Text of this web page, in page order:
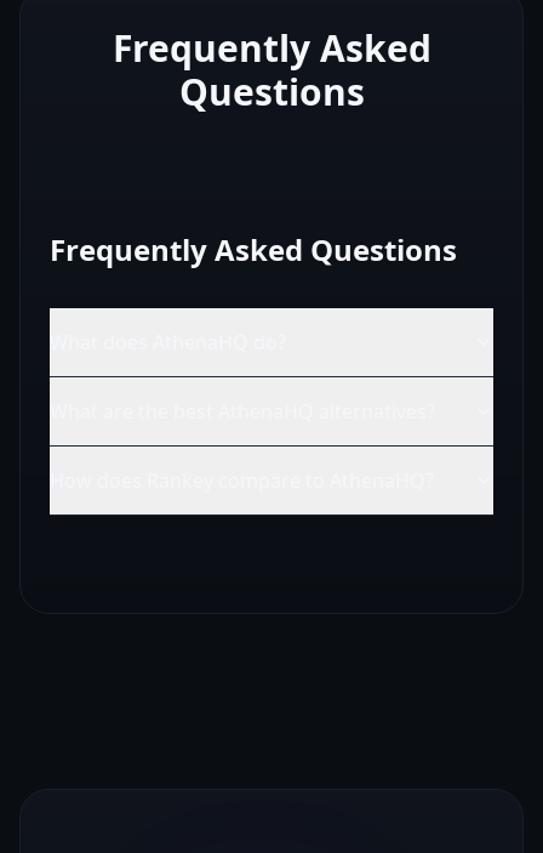
Frequently Asked
Questions
Frequently Asked Questions